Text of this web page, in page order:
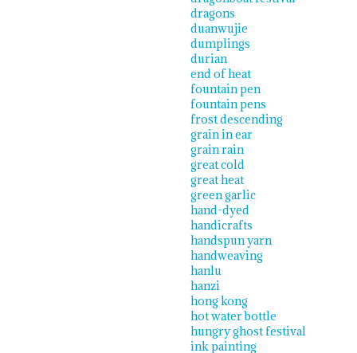
dragons
duanwujie
dumplings
durian
end of heat
fountain pen
fountain pens
frost descending
grain in ear
grain rain
great cold
great heat
green garlic
hand-dyed
handicrafts
handspun yarn
handweaving
hanlu
hanzi
hong kong
hot water bottle
hungry ghost festival
ink painting